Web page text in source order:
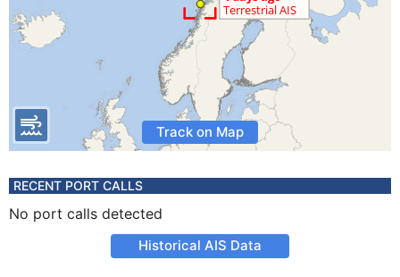
Track on Map
RECENT PORT CALLS
No port calls detected
Historical AIS Data